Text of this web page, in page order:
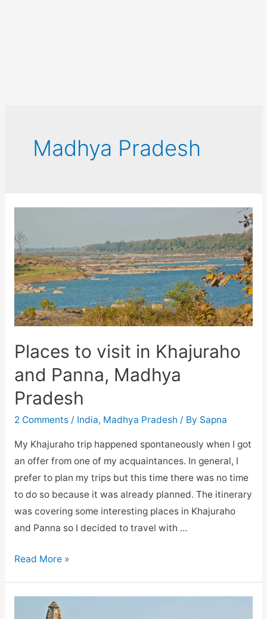
Madhya Pradesh
Places to visit in Khajuraho
and Panna, Madhya
Pradesh
2 Comments / India, Madhya Pradesh / By Sapna
My Khajuraho trip happened spontaneously when I got
an offer from one of my acquaintances. In general, I
prefer to plan my trips but this time there was no time
to do so because it was already planned. The itinerary
was covering some interesting places in Khajuraho
and Panna so I decided to travel with …
Places
Read More »